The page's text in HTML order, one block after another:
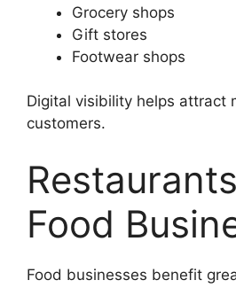
Grocery shops
Gift stores
Footwear shops
Digital visibility helps attract
customers.
Food
Food businesses benefit